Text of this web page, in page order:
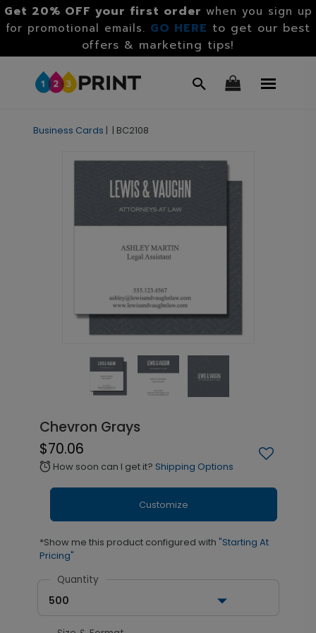
Get 20% OFF your first order when you sign up
for promotional emails. GO HERE to get our best
offers & marketing tips!
Business Cards | | BC2108
Chevron Grays
$70.06
alarm How soon can I get it? Shipping Options
Customize
*Show me this product configured with "Starting At
Pricing"
Quantity
500